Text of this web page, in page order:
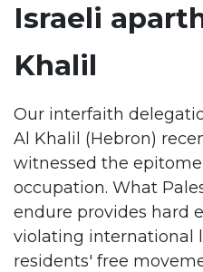
Israeli
Khalil
Our interfaith
Al Khalil (Hebron)
witnessed the
occupation. What
endure provides hard
violating international
residents' free